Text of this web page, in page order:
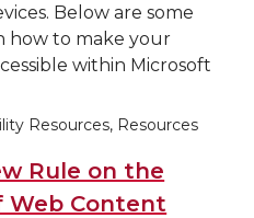
Below are some
how to make your
within Microsoft
Resources, Resources
Rule on the
Web Content